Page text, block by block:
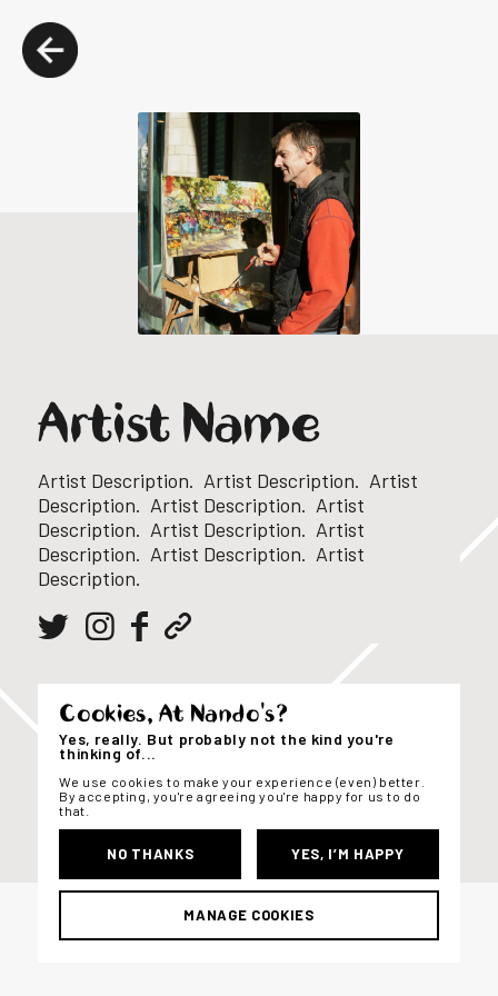
Artist Name
Artist Description. Artist Description. Artist
Description. Artist Description. Artist
Description. Artist Description. Artist
Description. Artist Description. Artist
Description.
Cookies, At Nando's?
Yes, really. But probably not the kind you're
thinking of...
We use cookies to make your experience (even) better.
By accepting, you're agreeing you're happy for us to do
that.
YES, I’M HAPPY
NO THANKS
MANAGE COOKIES